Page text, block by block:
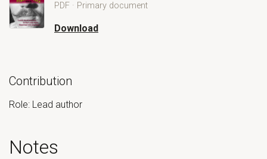
Open This Study is Intentionally Left Blank
PDF · Primary document
Download
This Study is Intentionally Left Blank
Contribution
Role: Lead author
Notes